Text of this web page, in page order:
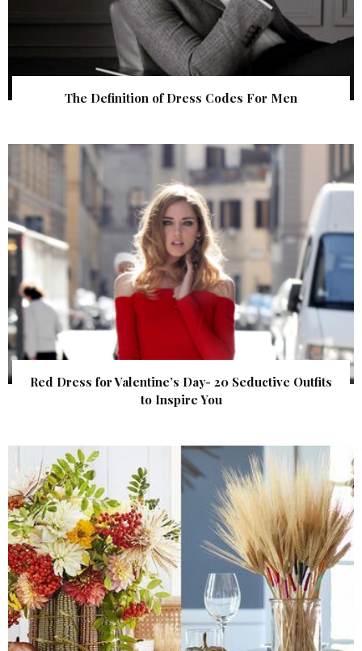
The Definition of Dress Codes For Men
Red Dress for Valentine’s Day- 20 Seductive Outfits
to Inspire You